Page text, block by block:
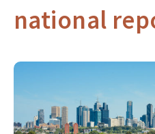
national